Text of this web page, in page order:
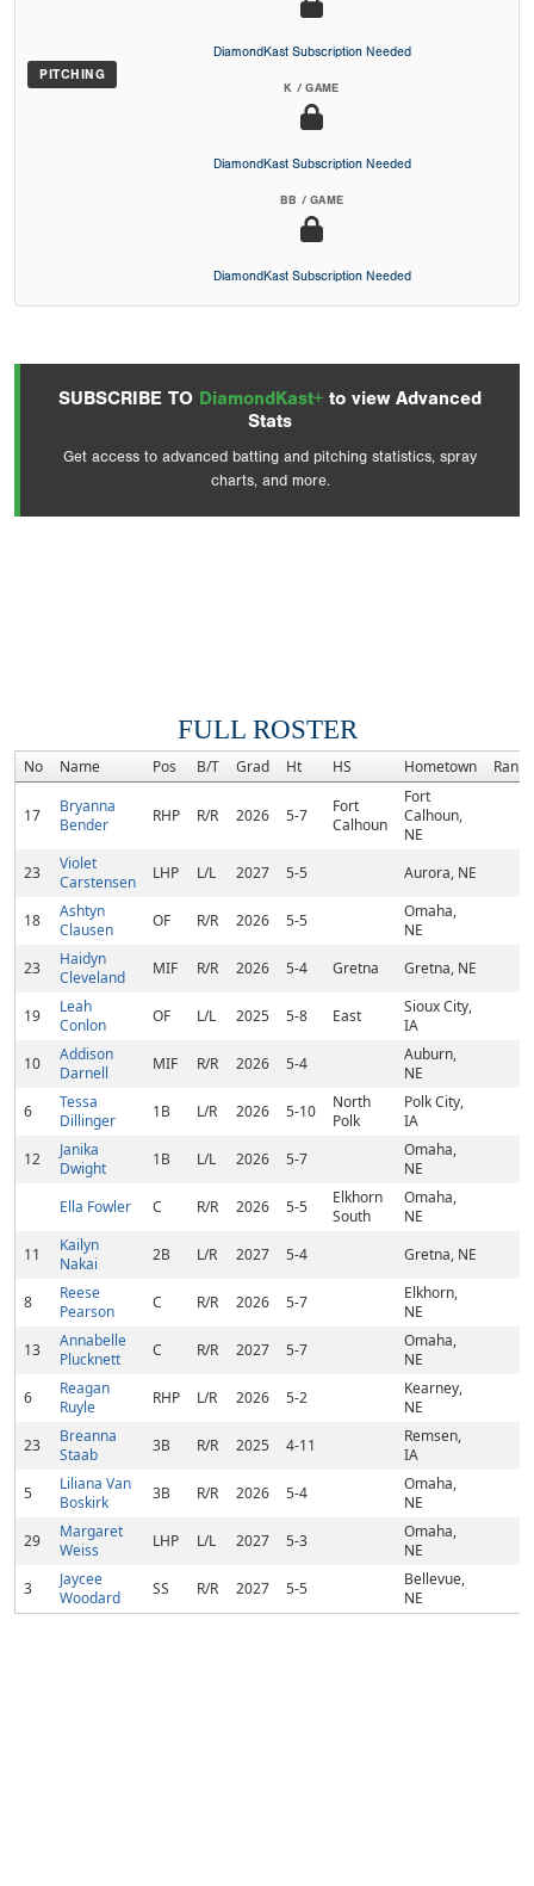
PITCHING
DiamondKast Subscription Needed
K / GAME
DiamondKast Subscription Needed
BB / GAME
DiamondKast Subscription Needed
SUBSCRIBE TO DiamondKast+ to view Advanced
Stats
Get access to advanced batting and pitching statistics, spray
charts, and more.
FULL ROSTER
No Name Pos B/T Grad Ht HS Hometown Rank
17
Bryanna
Bender
RHP R/R 2026 5-7
Fort
Calhoun
Fort
Calhoun,
NE
23
Violet
Carstensen
LHP L/L 2027 5-5 Aurora, NE
18
Ashtyn
Clausen
OF R/R 2026 5-5
Omaha,
NE
23
Haidyn
Cleveland
MIF R/R 2026 5-4 Gretna Gretna, NE
19
Leah
Conlon
OF L/L 2025 5-8 East
Sioux City,
IA
10
Addison
Darnell
MIF R/R 2026 5-4
Auburn,
NE
6
Tessa
Dillinger
1B L/R 2026 5-10
North
Polk
Polk City,
IA
12
Janika
Dwight
1B L/L 2026 5-7
Omaha,
NE
Ella Fowler
C R/R 2026 5-5
Elkhorn
South
Omaha,
NE
11
Kailyn
Nakai
2B L/R 2027 5-4 Gretna, NE
8
Reese
Pearson
C R/R 2026 5-7
Elkhorn,
NE
13
Annabelle
Plucknett
C R/R 2027 5-7
Omaha,
NE
6
Reagan
Ruyle
RHP L/R 2026 5-2
Kearney,
NE
23
Breanna
Staab
3B R/R 2025 4-11
Remsen,
IA
5
Liliana Van
Boskirk
3B R/R 2026 5-4
Omaha,
NE
29
Margaret
Weiss
LHP L/L 2027 5-3
Omaha,
NE
3
Jaycee
Woodard
SS R/R 2027 5-5
Bellevue,
NE